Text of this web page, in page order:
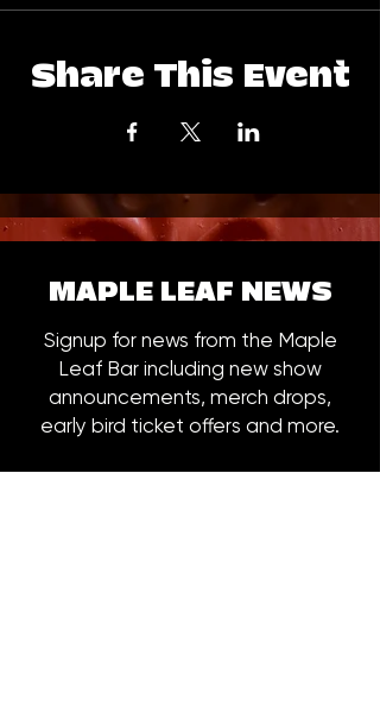
Share This Event
MAPLE LEAF NEWS
Signup for news from the Maple
Leaf Bar including new show
announcements, merch drops,
early bird ticket offers and more.